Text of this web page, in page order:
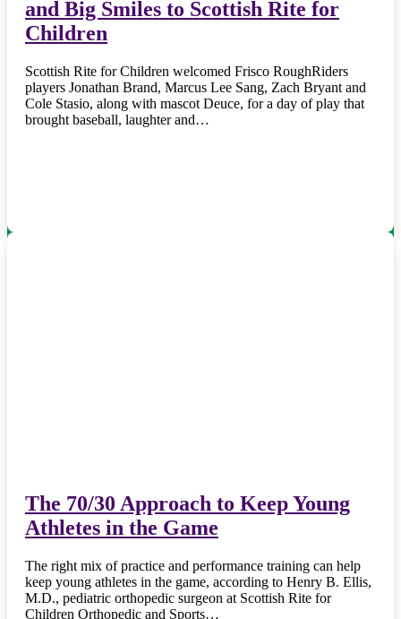
and Big Smiles to Scottish Rite for
Children
Scottish Rite for Children welcomed Frisco RoughRiders
players Jonathan Brand, Marcus Lee Sang, Zach Bryant and
Cole Stasio, along with mascot Deuce, for a day of play that
brought baseball, laughter and…
The 70/30 Approach to Keep Young
Athletes in the Game
The right mix of practice and performance training can help
keep young athletes in the game, according to Henry B. Ellis,
M.D., pediatric orthopedic surgeon at Scottish Rite for
Children Orthopedic and Sports…